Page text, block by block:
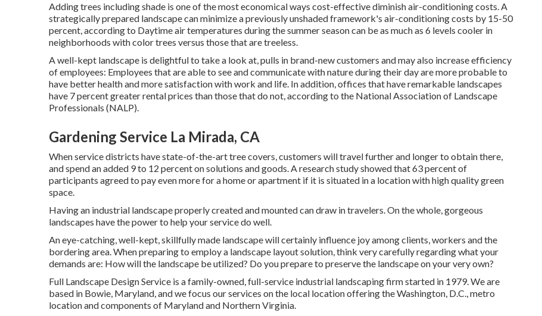
Adding trees including shade is one of the most economical ways cost-effective diminish air-conditioning costs. A
strategically prepared landscape can minimize a previously unshaded framework's air-conditioning costs by 15-50
percent, according to Daytime air temperatures during the summer season can be as much as 6 levels cooler in
neighborhoods with color trees versus those that are treeless.
A well-kept landscape is delightful to take a look at, pulls in brand-new customers and may also increase efficiency
of employees: Employees that are able to see and communicate with nature during their day are more probable to
have better health and more satisfaction with work and life. In addition, offices that have remarkable landscapes
have 7 percent greater rental prices than those that do not, according to the National Association of Landscape
Professionals (NALP).
Gardening Service La Mirada, CA
When service districts have state-of-the-art tree covers, customers will travel further and longer to obtain there,
and spend an added 9 to 12 percent on solutions and goods. A research study showed that 63 percent of
participants agreed to pay even more for a home or apartment if it is situated in a location with high quality green
space.
Having an industrial landscape properly created and mounted can draw in travelers. On the whole, gorgeous
landscapes have the power to help your service do well.
An eye-catching, well-kept, skillfully made landscape will certainly influence joy among clients, workers and the
bordering area. When preparing to employ a landscape layout solution, think very carefully regarding what your
demands are: How will the landscape be utilized? Do you prepare to preserve the landscape on your very own?
Full Landscape Design Service is a family-owned, full-service industrial landscaping firm started in 1979. We are
based in Bowie, Maryland, and we focus our services on the local location offering the Washington, D.C., metro
location and components of Maryland and Northern Virginia.